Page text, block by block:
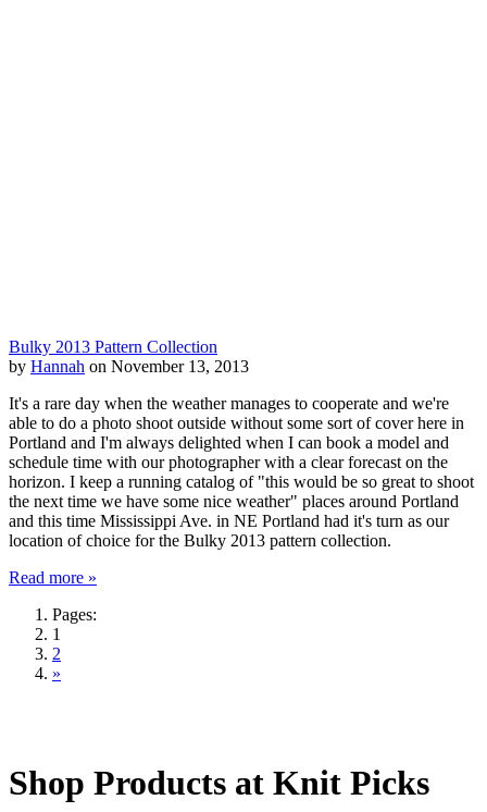
Bulky 2013 Pattern Collection
by Hannah on November 13, 2013
It's a rare day when the weather manages to cooperate and we're
able to do a photo shoot outside without some sort of cover here in
Portland and I'm always delighted when I can book a model and
schedule time with our photographer with a clear forecast on the
horizon. I keep a running catalog of "this would be so great to shoot
the next time we have some nice weather" places around Portland
and this time Mississippi Ave. in NE Portland had it's turn as our
location of choice for the Bulky 2013 pattern collection.
Read more »
Pages:
1
2
»
Shop Products at Knit Picks